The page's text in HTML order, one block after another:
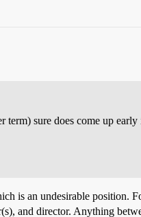
sure does come up
is an undesirable position.
and director. Anything